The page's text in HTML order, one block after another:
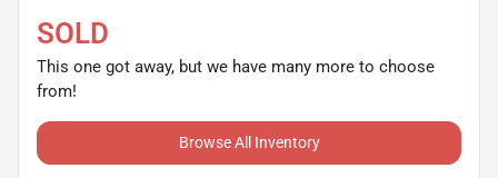
SOLD
This one got away, but we have many more to choose
from!
Browse All Inventory